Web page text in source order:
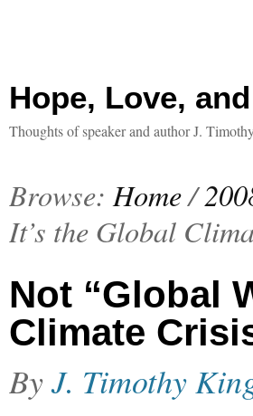
Hope, Love,
Thoughts of speaker and author J.
Browse: Home/
It’s the Global
Not “Global
Climate
ByJ. Timothy